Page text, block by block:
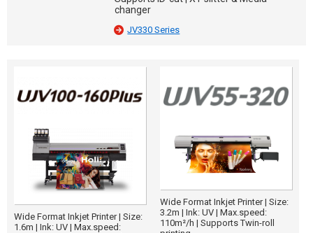
changer
JV330 Series
Wide Format Inkjet Printer | Size:
1.6m | Ink: UV | Max.speed:
Wide Format Inkjet Printer | Size:
3.2m | Ink: UV | Max.speed:
110m²/h | Supports Twin-roll